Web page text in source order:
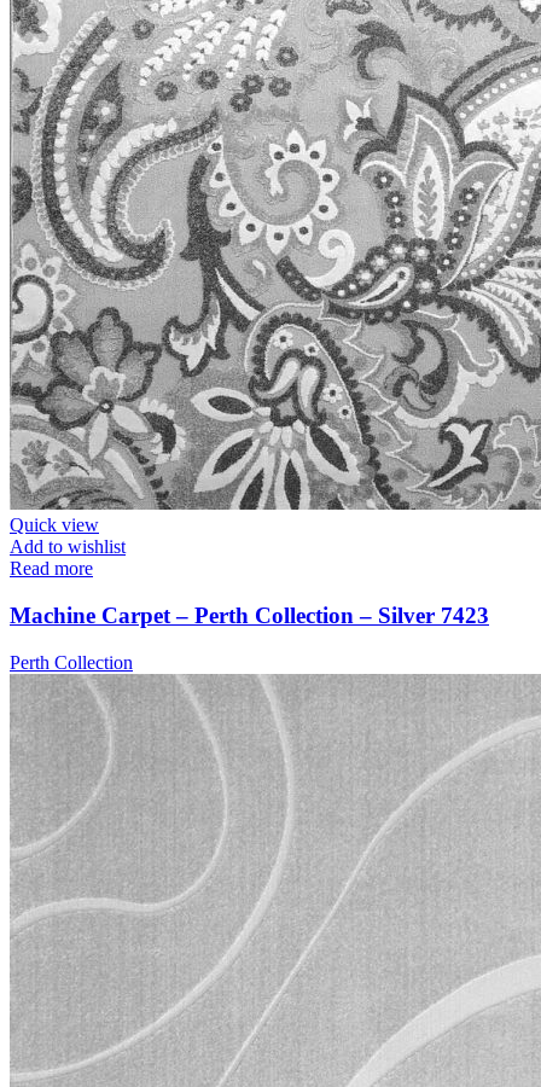
Quick view
Add to wishlist
Read more
Machine Carpet – Perth Collection – Silver 7423
Perth Collection